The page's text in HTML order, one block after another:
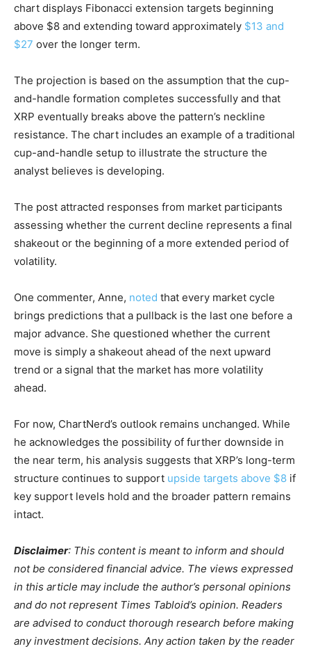
chart displays Fibonacci extension targets beginning
above $8 and extending toward approximately $13 and
$27 over the longer term.
The projection is based on the assumption that the cup-
and-handle formation completes successfully and that
XRP eventually breaks above the pattern’s neckline
resistance. The chart includes an example of a traditional
cup-and-handle setup to illustrate the structure the
analyst believes is developing.
The post attracted responses from market participants
assessing whether the current decline represents a final
shakeout or the beginning of a more extended period of
volatility.
One commenter, Anne, noted that every market cycle
brings predictions that a pullback is the last one before a
major advance. She questioned whether the current
move is simply a shakeout ahead of the next upward
trend or a signal that the market has more volatility
ahead.
For now, ChartNerd’s outlook remains unchanged. While
he acknowledges the possibility of further downside in
the near term, his analysis suggests that XRP’s long-term
structure continues to support upside targets above $8 if
key support levels hold and the broader pattern remains
intact.
Disclaimer: This content is meant to inform and should
not be considered financial advice. The views expressed
in this article may include the author’s personal opinions
and do not represent Times Tabloid’s opinion. Readers
are advised to conduct thorough research before making
any investment decisions. Any action taken by the reader